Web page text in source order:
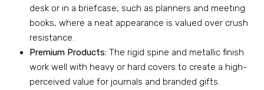
desk or in a briefcase, such as planners and meeting
books, where a neat appearance is valued over crush
resistance.
Premium Products: The rigid spine and metallic finish
work well with heavy or hard covers to create a high-
perceived value for journals and branded gifts.